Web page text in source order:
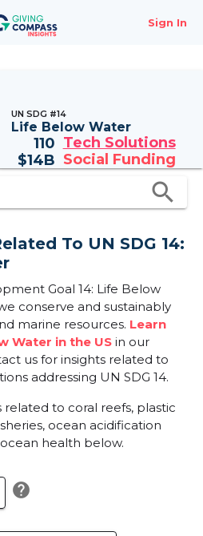
Sign In
UN SDG #14
Life Below Water
110 Tech Solutions
$14B Social Funding
search
To UN SDG 14:
Goal 14: Life Below
conserve and sustainably
marine resources. Learn
Water in the US in our
us for insights related to
addressing UN SDG 14.
to coral reefs, plastic
ocean acidification
health below.
help